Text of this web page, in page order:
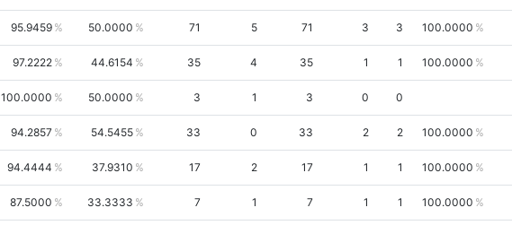
95.9459 50.0000 71 5 71 3 3 100.0000
97.2222 44.6154 35 4 35 1 1 100.0000
100.0000 50.0000 3 1 3 0 0
94.2857 54.5455 33 0 33 2 2 100.0000
94.4444 37.9310 17 2 17 1 1 100.0000
87.5000 33.3333 7 1 7 1 1 100.0000